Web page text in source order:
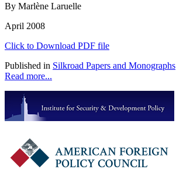
By Marlène Laruelle
April 2008
Click to Download PDF file
Published in Silkroad Papers and Monographs
Read more...